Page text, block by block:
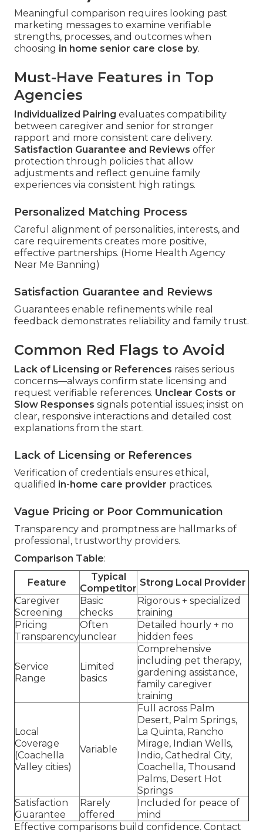
Meaningful comparison requires looking past
marketing messages to examine verifiable
strengths, processes, and outcomes when
choosing in home senior care close by.
Must-Have Features in Top
Agencies
Individualized Pairing evaluates compatibility
between caregiver and senior for stronger
rapport and more consistent care delivery.
Satisfaction Guarantee and Reviews offer
protection through policies that allow
adjustments and reflect genuine family
experiences via consistent high ratings.
Personalized Matching Process
Careful alignment of personalities, interests, and
care requirements creates more positive,
effective partnerships. (Home Health Agency
Near Me Banning)
Satisfaction Guarantee and Reviews
Guarantees enable refinements while real
feedback demonstrates reliability and family trust.
Common Red Flags to Avoid
Lack of Licensing or References raises serious
concerns—always confirm state licensing and
request verifiable references. Unclear Costs or
Slow Responses signals potential issues; insist on
clear, responsive interactions and detailed cost
explanations from the start.
Lack of Licensing or References
Verification of credentials ensures ethical,
qualified in-home care provider practices.
Vague Pricing or Poor Communication
Transparency and promptness are hallmarks of
professional, trustworthy providers.
Comparison Table:
Feature
Typical
Competitor
Strong Local Provider
Caregiver
Screening
Basic
checks
Rigorous + specialized
training
Pricing
Transparency
Often
unclear
Detailed hourly + no
hidden fees
Service
Range
Limited
basics
Comprehensive
including pet therapy,
gardening assistance,
family caregiver
training
Local
Coverage
(Coachella
Valley cities)
Variable
Full across Palm
Desert, Palm Springs,
La Quinta, Rancho
Mirage, Indian Wells,
Indio, Cathedral City,
Coachella, Thousand
Palms, Desert Hot
Springs
Satisfaction
Guarantee
Rarely
offered
Included for peace of
mind
Effective comparisons build confidence. Contact